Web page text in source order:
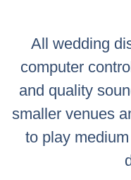
All wedding
computer
and quality
smaller venues
to play